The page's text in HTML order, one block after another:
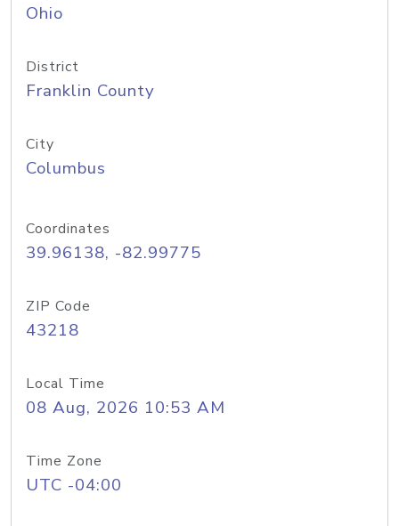
Ohio
District
Franklin County
City
Columbus
Coordinates
39.96138, -82.99775
ZIP Code
43218
Local Time
08 Aug, 2026 10:53 AM
Time Zone
UTC -04:00